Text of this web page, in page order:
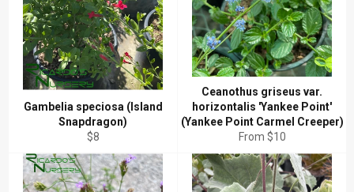
Gambelia speciosa (Island
Snapdragon)
Regular
price
$8
Ceanothus griseus var.
horizontalis 'Yankee Point'
(Yankee Point Carmel Creeper)
From $10